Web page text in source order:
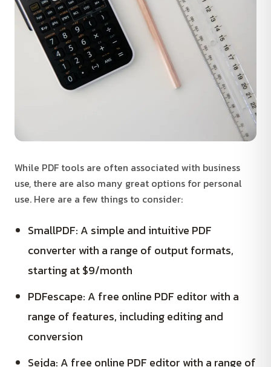
While PDF tools are often associated with business
use, there are also many great options for personal
use. Here are a few things to consider:
SmallPDF: A simple and intuitive PDF
converter with a range of output formats,
starting at $9/month
PDFescape: A free online PDF editor with a
range of features, including editing and
conversion
Sejda: A free online PDF editor with a range of